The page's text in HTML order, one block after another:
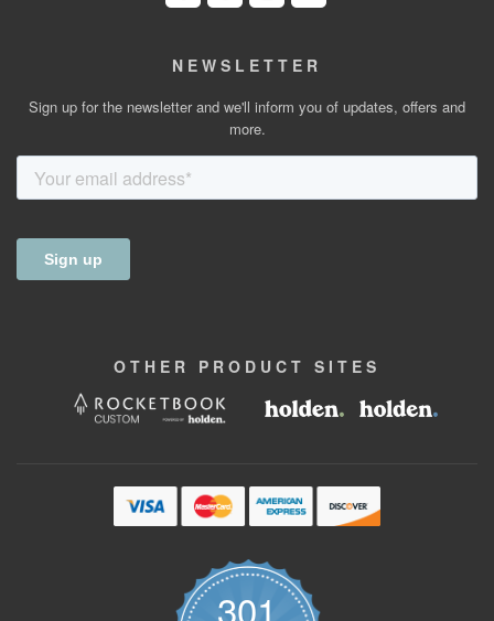
NEWSLETTER
Sign up for the newsletter and we'll inform you of updates, offers and
more.
OTHER PRODUCT SITES
301